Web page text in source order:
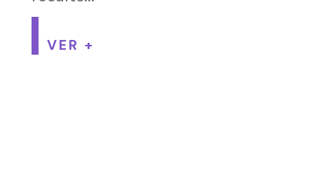
VER +